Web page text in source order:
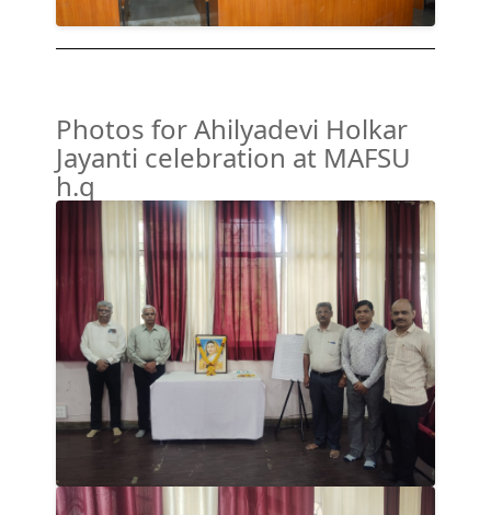
Photos for Ahilyadevi Holkar
Jayanti celebration at MAFSU
h.q